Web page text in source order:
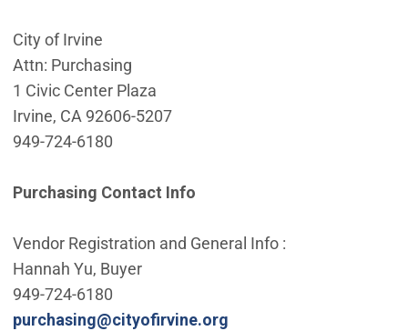
City of Irvine
Attn: Purchasing
1 Civic Center Plaza
Irvine, CA 92606-5207
949-724-6180
Purchasing Contact Info
Vendor Registration and General Info :
Hannah Yu, Buyer
949-724-6180
purchasing@cityofirvine.org(Open in new window)